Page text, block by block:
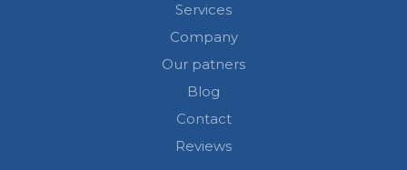
Services
Company
Our patners
Blog
Contact
Reviews